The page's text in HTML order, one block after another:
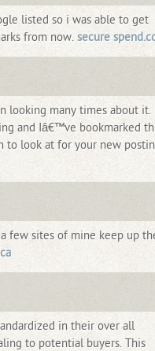
listed so i was able to get
from now. secure
looking many times about it.
and Iâ€™ve bookmarked
to look at for your new
few sites of mine keep up
in their over all
to potential buyers. This